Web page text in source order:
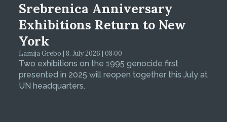
Srebrenica Anniversary
Exhibitions Return to New
York
Lamija Grebo | 8. July 2026 | 08:00
Two exhibitions on the 1995 genocide first
presented in 2025 will reopen together this July at
UN headquarters.